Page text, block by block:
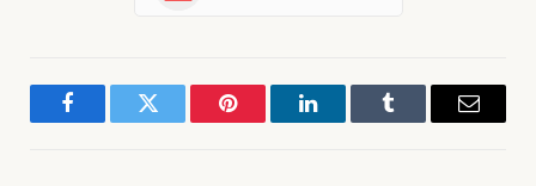
FacebookTwitter Pinterest LinkedInTumblr Email